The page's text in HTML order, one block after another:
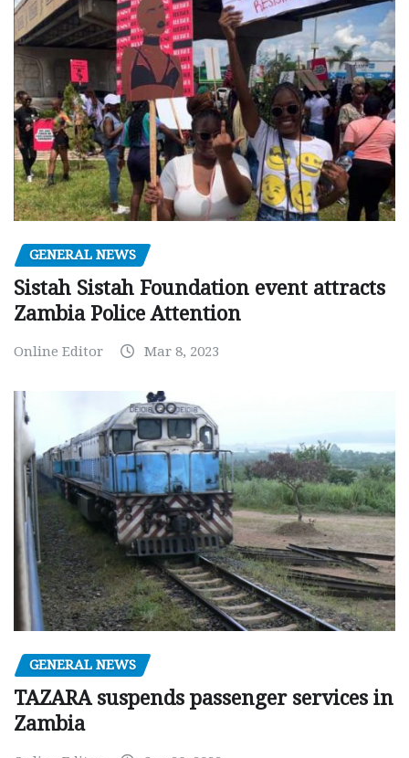
GENERAL NEWS
Sistah Sistah Foundation event attracts
Zambia Police Attention
Online Editor Mar 8, 2023
GENERAL NEWS
TAZARA suspends passenger services in
Zambia